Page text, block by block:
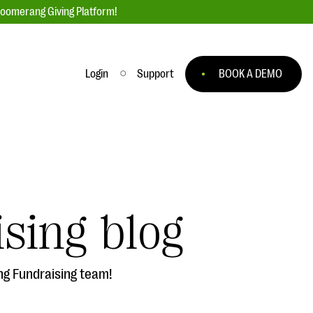
Giving Platform!
#Giving Tuesday Ultimate Guide
EXPLORE THE SERIES
Login Support BOOK A DEMO
blog
Fundraising team!